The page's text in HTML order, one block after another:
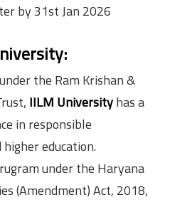
by 31st Jan 2026
:
the Ram Krishan &
IILM Universityhas a
in responsible
education.
under the Haryana
(Amendment) Act, 2018,